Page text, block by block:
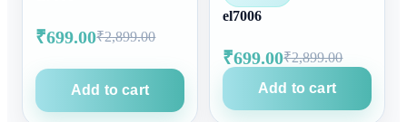
₹699.00₹2,899.00
Add to cart
el7006
₹699.00₹2,899.00
Add to cart